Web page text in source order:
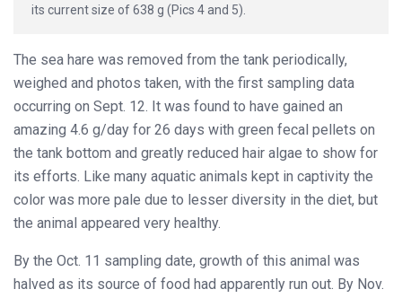
its current size of 638 g (Pics 4 and 5).
The sea hare was removed from the tank periodically,
weighed and photos taken, with the first sampling data
occurring on Sept. 12. It was found to have gained an
amazing 4.6 g/day for 26 days with green fecal pellets on
the tank bottom and greatly reduced hair algae to show for
its efforts. Like many aquatic animals kept in captivity the
color was more pale due to lesser diversity in the diet, but
the animal appeared very healthy.
By the Oct. 11 sampling date, growth of this animal was
halved as its source of food had apparently run out. By Nov.